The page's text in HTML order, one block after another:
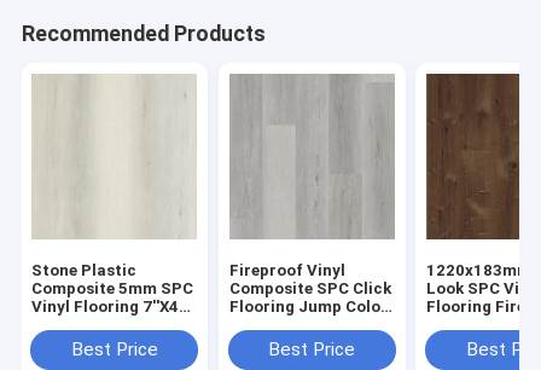
Recommended Products
Stone Plastic
Composite 5mm SPC
Vinyl Flooring 7''X48''
Best Price
Fireproof Vinyl
Composite SPC Click
Flooring Jump Color
Best Price
1220x183mm
Look SPC
Flooring Fire
Best